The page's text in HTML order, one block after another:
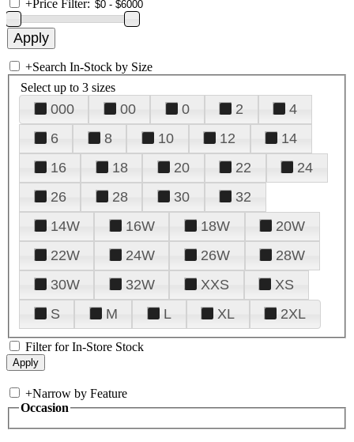
+Price Filter:
+Search In-Stock by Size
Select up to 3 sizes
000 00 0 2
4
6
8 10 12
14
16
18 20 22
24
26
28 30
32
14W
16W 18W
20W
22W
24W 26W
28W
30W
32W XXS
XS
S
M L XL 2XL
Filter for In-Store Stock
+Narrow by Feature
Occasion